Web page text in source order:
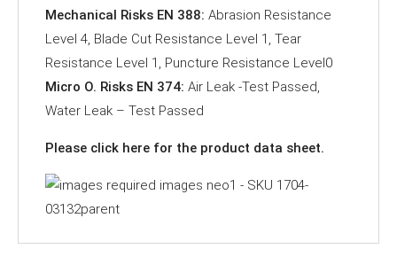
Mechanical Risks EN 388: Abrasion Resistance
Level 4, Blade Cut Resistance Level 1, Tear
Resistance Level 1, Puncture Resistance Level0
Micro O. Risks EN 374: Air Leak -Test Passed,
Water Leak – Test Passed
Please click here for the product data sheet.